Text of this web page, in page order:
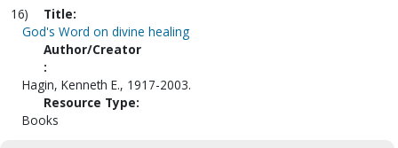
16)
Title:
God's Word on divine healing
Author/Creator
:
Hagin, Kenneth E., 1917-2003.
Resource Type:
Books